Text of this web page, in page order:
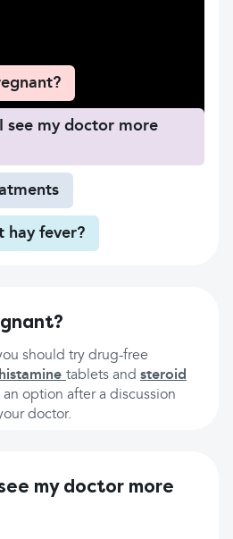
see my doctor more
hay fever?
should try drug-free
tablets and steroid
an option after a discussion
doctor.
my doctor more